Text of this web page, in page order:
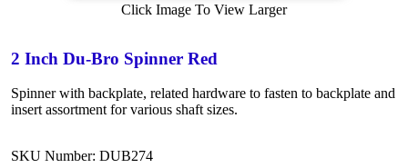
Click Image To View Larger
2 Inch Du-Bro Spinner Red
Spinner with backplate, related hardware to fasten to backplate and
insert assortment for various shaft sizes.
SKU Number: DUB274